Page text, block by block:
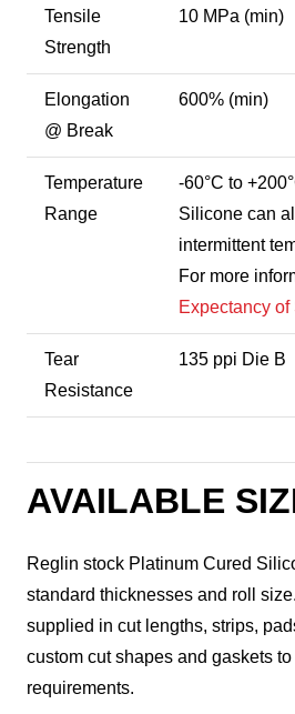
Tensile
Strength
10 MPa (min)
Elongation
@ Break
600% (min)
Temperature
Range
-60°C to
Silicone can
intermittent
For more
Expectancy
Tear
Resistance
135 ppi Die B
AVAILABLE
Reglin stock Platinum Cured
standard thicknesses and roll
supplied in cut lengths, strips,
custom cut shapes and gaskets
requirements.